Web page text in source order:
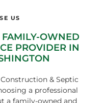
US
OWNED
PROVIDER IN
& Septic
a professional
a family-owned and